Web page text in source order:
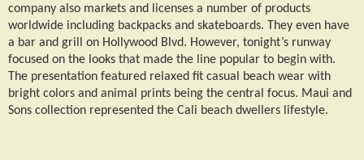
company also markets and licenses a number of products
worldwide including backpacks and skateboards. They even have
a bar and grill on Hollywood Blvd. However, tonight’s runway
focused on the looks that made the line popular to begin with.
The presentation featured relaxed fit casual beach wear with
bright colors and animal prints being the central focus. Maui and
Sons collection represented the Cali beach dwellers lifestyle.